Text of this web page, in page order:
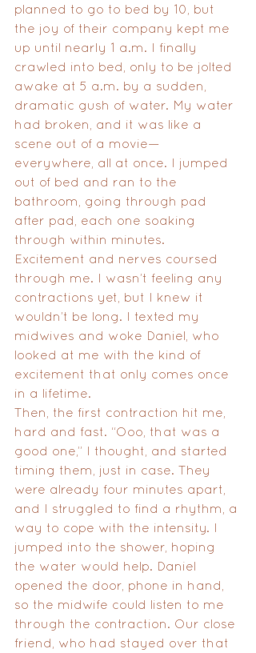
planned to go to bed by 10, but
the joy of their company kept me
up until nearly 1 a.m. I finally
crawled into bed, only to be jolted
awake at 5 a.m. by a sudden,
dramatic gush of water. My water
had broken, and it was like a
scene out of a movie—
everywhere, all at once. I jumped
out of bed and ran to the
bathroom, going through pad
after pad, each one soaking
through within minutes.
Excitement and nerves coursed
through me. I wasn’t feeling any
contractions yet, but I knew it
wouldn’t be long. I texted my
midwives and woke Daniel, who
looked at me with the kind of
excitement that only comes once
in a lifetime.
Then, the first contraction hit me,
hard and fast. “Ooo, that was a
good one,” I thought, and started
timing them, just in case. They
were already four minutes apart,
and I struggled to find a rhythm, a
way to cope with the intensity. I
jumped into the shower, hoping
the water would help. Daniel
opened the door, phone in hand,
so the midwife could listen to me
through the contraction. Our close
friend, who had stayed over that